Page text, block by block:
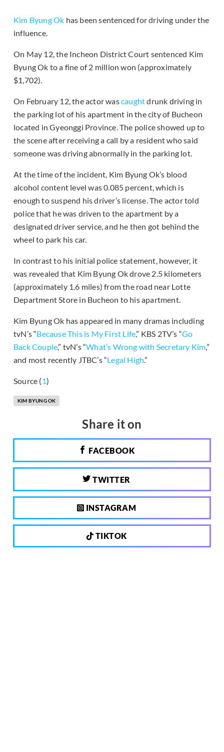
Kim Byung Ok has been sentenced for driving under the
influence.
On May 12, the Incheon District Court sentenced Kim
Byung Ok to a fine of 2 million won (approximately
$1,702).
On February 12, the actor wascaughtdrunk driving in
the parking lot of his apartment in the city of Bucheon
located in Gyeonggi Province. The police showed up to
the scene after receiving a call by a resident who said
someone was driving abnormally in the parking lot.
At the time of the incident, Kim Byung Ok’s blood
alcohol content level was 0.085 percent, which is
enough to suspend his driver’s license. The actor told
police that he was driven to the apartment by a
designated driver service, and he then got behind the
wheel to park his car.
In contrast to his initial police statement, however, it
was revealed that Kim Byung Ok drove 2.5 kilometers
(approximately 1.6 miles) from the road near Lotte
Department Store in Bucheon to his apartment.
Kim Byung Ok has appeared in many dramas including
tvN’s “Because This is My First Life,” KBS 2TV’s “Go
Back Couple,” tvN’s “What’s Wrong with Secretary Kim,”
and most recently JTBC’s “Legal High.”
Source (1)
KIM BYUNG OK
Share it on
FACEBOOK
TWITTER
INSTAGRAM
TIKTOK